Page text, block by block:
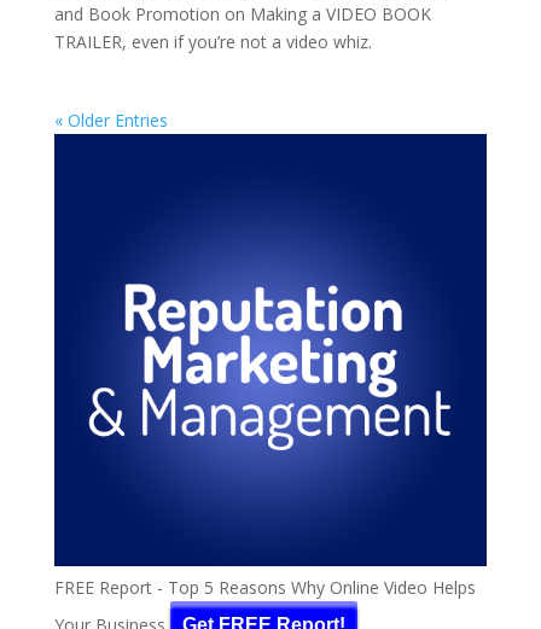
and Book Promotion on Making a VIDEO BOOK
TRAILER, even if you’re not a video whiz.
« Older Entries
FREE Report - Top 5 Reasons Why Online Video Helps
Get FREE Report!